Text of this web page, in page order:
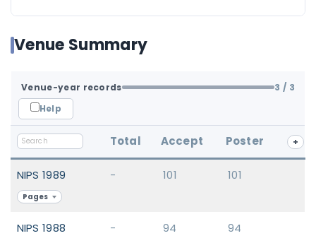
Venue Summary
Venue-year records 3 / 3
Help
Total Accept Poster +
NIPS 1989
Pages
- 101 101
NIPS 1988 - 94 94